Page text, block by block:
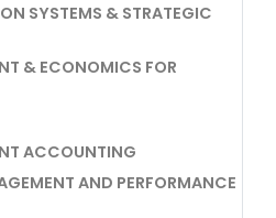
SYSTEMS & STRATEGIC
& ECONOMICS FOR
ACCOUNTING
AND PERFORMANCE